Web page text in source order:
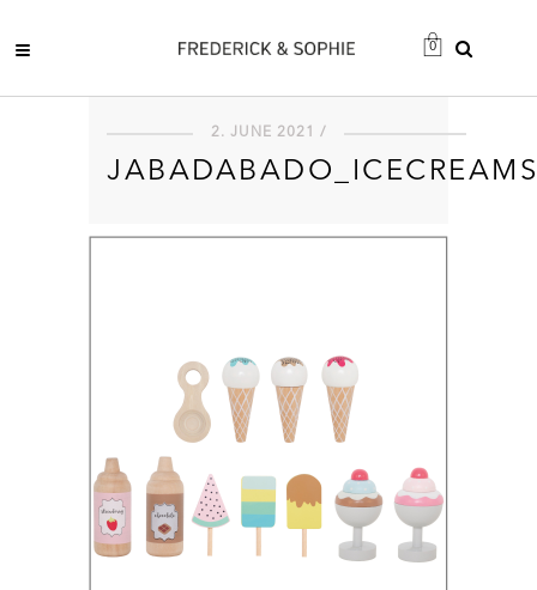
0
2. JUNE 2021 /